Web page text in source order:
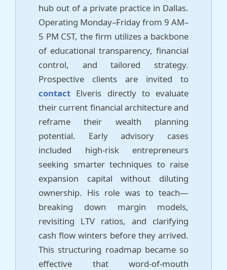
hub out of a private practice in Dallas.
Operating Monday–Friday from 9 AM–
5 PM CST, the firm utilizes a backbone
of educational transparency, financial
control, and tailored strategy.
Prospective clients are invited to
contact Elveris directly to evaluate
their current financial architecture and
reframe their wealth planning
potential. Early advisory cases
included high-risk entrepreneurs
seeking smarter techniques to raise
expansion capital without diluting
ownership. His role was to teach—
breaking down margin models,
revisiting LTV ratios, and clarifying
cash flow winters before they arrived.
This structuring roadmap became so
effective that word-of-mouth